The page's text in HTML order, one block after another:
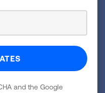
research, lung
inspiring stories
and the Google